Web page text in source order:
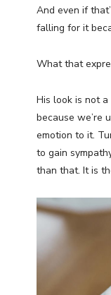
And even if
falling for it
What that
His look is not
because we’re
emotion to it.
to gain
than that. It is